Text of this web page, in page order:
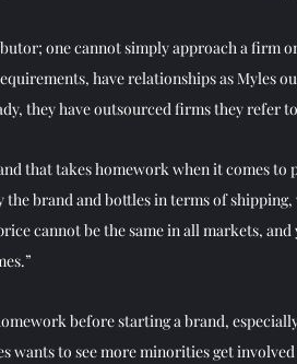
one cannot simply approach a firm
have relationships as Myles
they have outsourced firms they refer
that takes homework when it comes to
the brand and bottles in terms of
cannot be the same in all markets,
before starting a brand,
wants to see more minorities get involved